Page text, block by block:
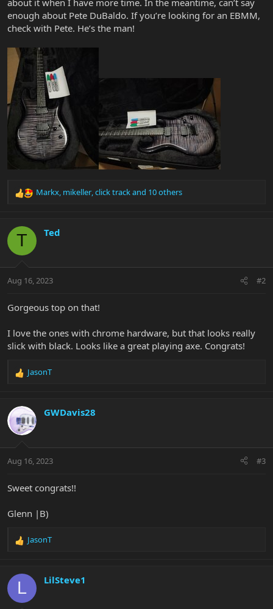
enough about Pete DuBaldo. If you’re looking for an EBMM,
check with Pete. He’s the man!
R
c
i
s
Markx, mikeller,click trackand 10 others
T Ted
Aug 16, 2023 #2
Gorgeous top on that!
I love the ones with chrome hardware, but that looks really
slick with black. Looks like a great playing axe. Congrats!
R
c
t
i
s
JasonT
GWDavis28
Aug 16, 2023 #3
Sweet congrats!!
Glenn |B)
R
c
i
JasonT
L LilSteve1